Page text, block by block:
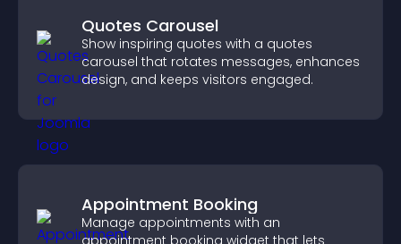
Quotes Carousel
Show inspiring quotes with a quotes
carousel that rotates messages, enhances
design, and keeps visitors engaged.
Appointment Booking
Manage appointments with an
appointment booking widget that lets